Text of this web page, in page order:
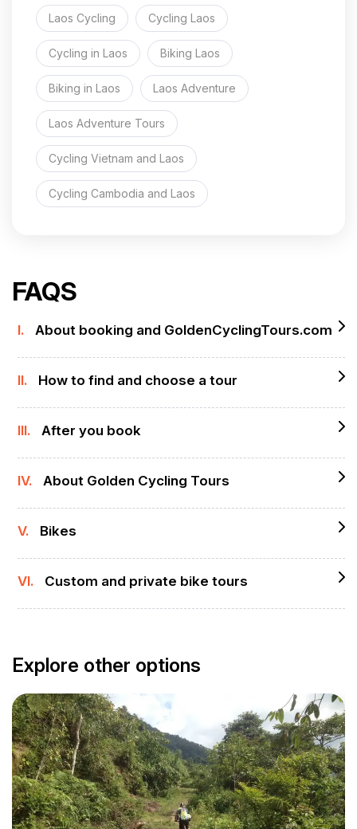
Laos Cycling Cycling Laos
Cycling in Laos Biking Laos
Biking in Laos Laos Adventure
Laos Adventure Tours
Cycling Vietnam and Laos
Cycling Cambodia and Laos
FAQS
I. About booking and GoldenCyclingTours.com
II. How to find and choose a tour
III. After you book
IV. About Golden Cycling Tours
V. Bikes
VI. Custom and private bike tours
Explore other options